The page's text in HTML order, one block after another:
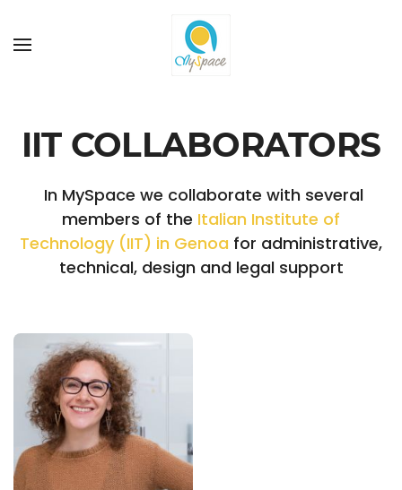
IIT COLLABORATORS
In MySpace we collaborate with several
members of the Italian Institute of
Technology (IIT) in Genoa for administrative,
technical, design and legal support